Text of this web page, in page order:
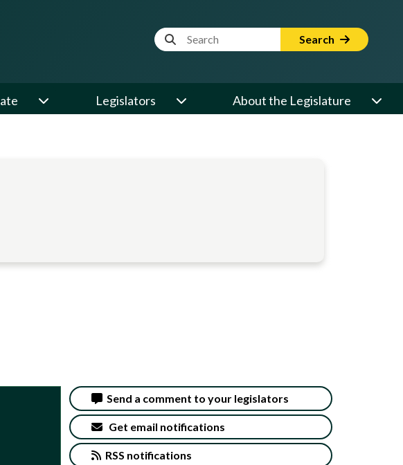
Website Search Term Search
Legislators About the Legislature
Send a comment to your legislators
Get email notifications
RSS notifications